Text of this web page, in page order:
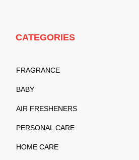
CATEGORIES
FRAGRANCE
BABY
AIR FRESHENERS
PERSONAL CARE
HOME CARE